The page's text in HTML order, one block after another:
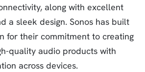
along with excellent
a sleek design. Sonos has built
for their commitment to creating
quality audio products with
across devices.